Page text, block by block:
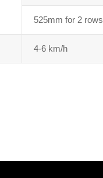
525mm for 2 rows
4-6 km/h